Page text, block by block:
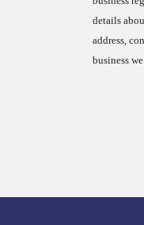
details
address,
business